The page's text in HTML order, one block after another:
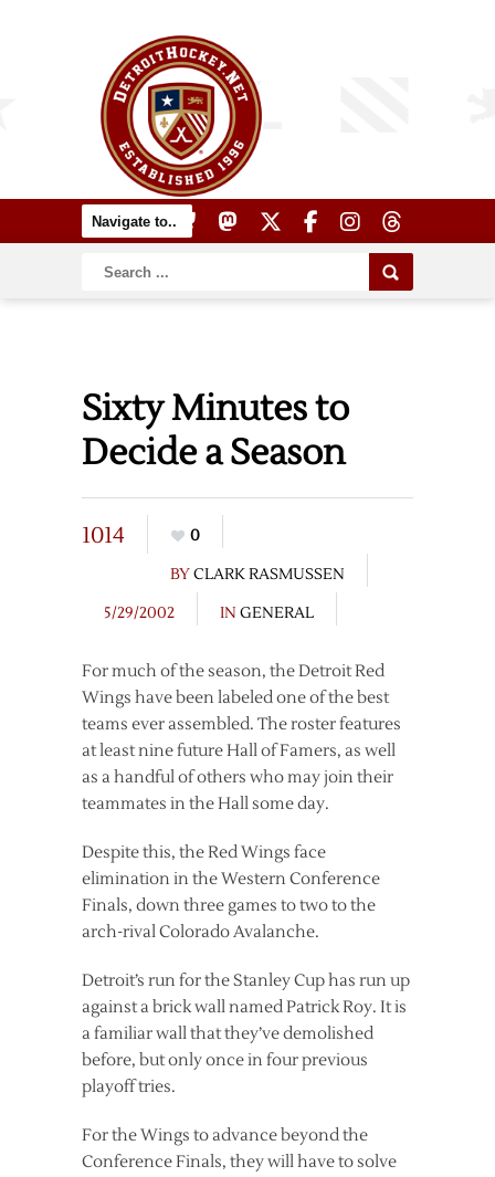
Sixty Minutes to
Decide a Season
1014
0
BYCLARK RASMUSSEN
5/29/2002
IN GENERAL
For much of the season, the Detroit Red
Wings have been labeled one of the best
teams ever assembled. The roster features
at least nine future Hall of Famers, as well
as a handful of others who may join their
teammates in the Hall some day.
Despite this, the Red Wings face
elimination in the Western Conference
Finals, down three games to two to the
arch-rival Colorado Avalanche.
Detroit’s run for the Stanley Cup has run up
against a brick wall named Patrick Roy. It is
a familiar wall that they’ve demolished
before, but only once in four previous
playoff tries.
For the Wings to advance beyond the
Conference Finals, they will have to solve